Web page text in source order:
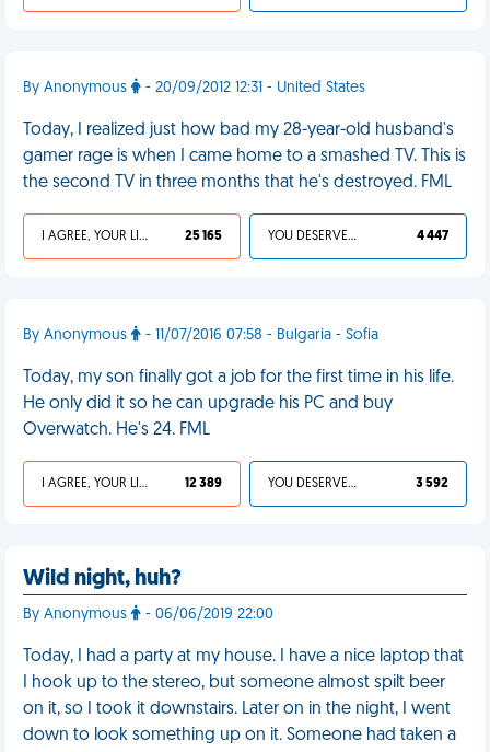
By Anonymous - 20/09/2012 12:31 - United States
Today, I realized just how bad my 28-year-old husband's
gamer rage is when I came home to a smashed TV. This is
the second TV in three months that he's destroyed. FML
I AGREE, YOUR LIFE SUCKS 25 165 YOU DESERVED IT 4 447
By Anonymous - 11/07/2016 07:58 - Bulgaria - Sofia
Today, my son finally got a job for the first time in his life.
He only did it so he can upgrade his PC and buy
Overwatch. He's 24. FML
I AGREE, YOUR LIFE SUCKS 12 389 YOU DESERVED IT 3 592
Wild night, huh?
By Anonymous - 06/06/2019 22:00
Today, I had a party at my house. I have a nice laptop that
I hook up to the stereo, but someone almost spilt beer
on it, so I took it downstairs. Later on in the night, I went
down to look something up on it. Someone had taken a